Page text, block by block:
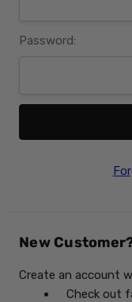
Password:
New
Create an account
Check out